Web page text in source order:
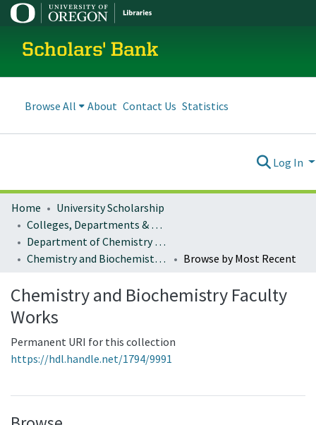
Scholars' Bank
Browse All About Contact Us Statistics
Log In
Home
University Scholarship
Colleges, Departments & Profiles
Department of Chemistry and Biochemistry
Chemistry and Biochemistry Faculty Works
Browse by Most Recent
Chemistry and Biochemistry Faculty
Works
Permanent URI for this collection
https://hdl.handle.net/1794/9991